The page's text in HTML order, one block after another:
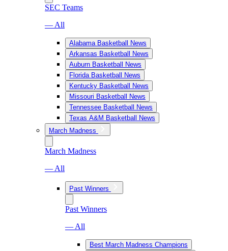
SEC Teams
— All
Alabama Basketball News
Arkansas Basketball News
Auburn Basketball News
Florida Basketball News
Kentucky Basketball News
Missouri Basketball News
Tennessee Basketball News
Texas A&M Basketball News
March Madness
March Madness
— All
Past Winners
Past Winners
— All
Best March Madness Champions